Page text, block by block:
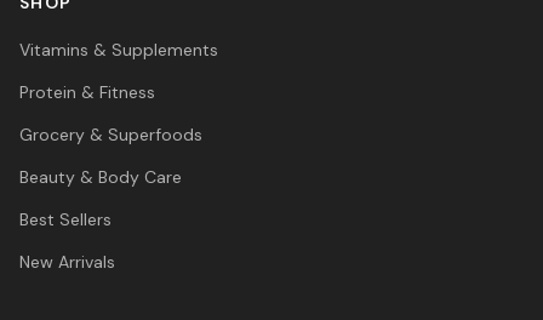
Vitamins & Supplements
Protein & Fitness
Grocery & Superfoods
Beauty & Body Care
Best Sellers
New Arrivals